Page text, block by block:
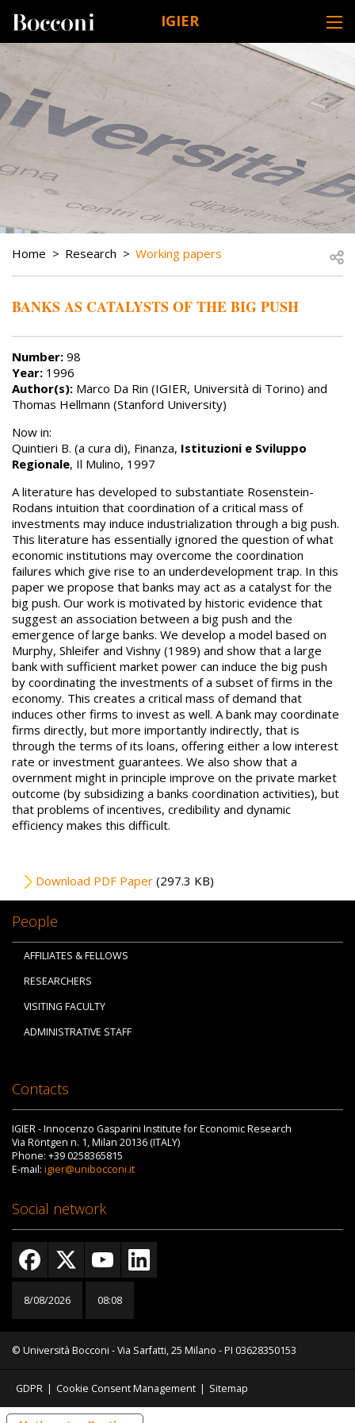
IGIER
DESK NAVIGATION
BREADCRUMB
Home Research Working papers
BANKS AS CATALYSTS OF THE BIG PUSH
Number: 98
Year: 1996
Author(s): Marco Da Rin (IGIER, Università di Torino) and
Thomas Hellmann (Stanford University)
Now in:
Quintieri B. (a cura di), Finanza, Istituzioni e Sviluppo
Regionale, Il Mulino, 1997
A literature has developed to substantiate Rosenstein-
Rodans intuition that coordination of a critical mass of
investments may induce industrialization through a big push.
This literature has essentially ignored the question of what
economic institutions may overcome the coordination
failures which give rise to an underdevelopment trap. In this
paper we propose that banks may act as a catalyst for the
big push. Our work is motivated by historic evidence that
suggest an association between a big push and the
emergence of large banks. We develop a model based on
Murphy, Shleifer and Vishny (1989) and show that a large
bank with sufficient market power can induce the big push
by coordinating the investments of a subset of firms in the
economy. This creates a critical mass of demand that
induces other firms to invest as well. A bank may coordinate
firms directly, but more importantly indirectly, that is
through the terms of its loans, offering either a low interest
rate or investment guarantees. We also show that a
overnment might in principle improve on the private market
outcome (by subsidizing a banks coordination activities), but
that problems of incentives, credibility and dynamic
efficiency makes this difficult.
File
Download PDF Paper (297.3 KB)
People
AFFILIATES & FELLOWS
RESEARCHERS
VISITING FACULTY
ADMINISTRATIVE STAFF
Contacts
IGIER - Innocenzo Gasparini Institute for Economic Research
Via Röntgen n. 1, Milan 20136 (ITALY)
Phone: +39 0258365815
E-mail: igier@unibocconi.it
Social network
8/08/2026 08:08
© Università Bocconi - Via Sarfatti, 25 Milano - PI 03628350153
GDPR | Cookie Consent Management | Sitemap